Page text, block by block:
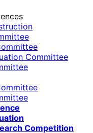
Committee
Competition